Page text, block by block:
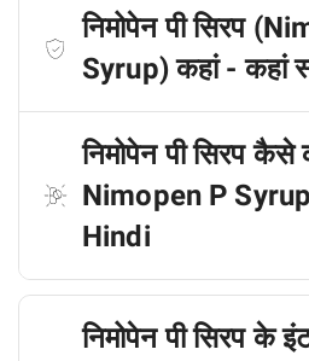
निमोपेन पी सिरप
Syrup) कहां - कहां
निमोपेन पी सिरप कैसे
Nimopen P
Hindi
निमोपेन पी सिरप के